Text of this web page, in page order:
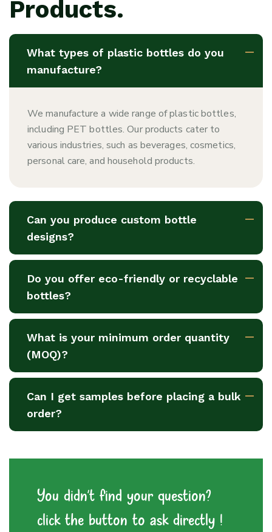
Products.
What types of plastic bottles do you
manufacture?
We manufacture a wide range of plastic bottles,
including PET bottles. Our products cater to
various industries, such as beverages, cosmetics,
personal care, and household products.
Can you produce custom bottle
designs?
Do you offer eco-friendly or recyclable
bottles?
What is your minimum order quantity
(MOQ)?
Can I get samples before placing a bulk
order?
You didn't find your question?
click the button to ask directly !